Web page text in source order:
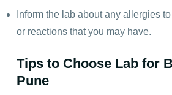
Inform the lab about any allergies
or reactions that you may have.
Tips to Choose Lab for
Pune